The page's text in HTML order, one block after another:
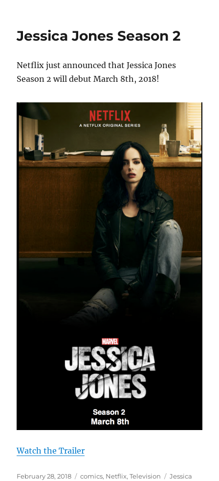
Jessica Jones Season 2
Netflix just announced that Jessica Jones
Season 2 will debut March 8th, 2018!
Watch the Trailer
Posted
February 28, 2018 Categories
comics, Netflix,Television Tags
Jessica